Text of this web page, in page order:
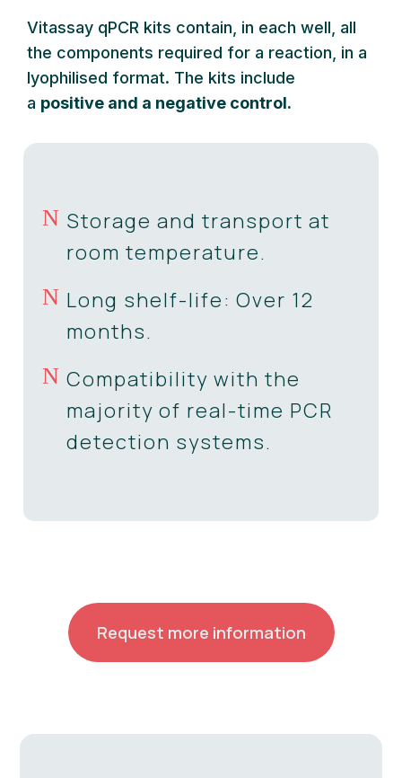
Vitassay qPCR kits contain, in each well, all
the components required for a reaction, in a
lyophilised format. The kits include
a positive and a negative control.
N Storage and transport at
room temperature.
N Long shelf-life: Over 12
months.
N Compatibility with the
majority of real-time PCR
detection systems.
Request more information